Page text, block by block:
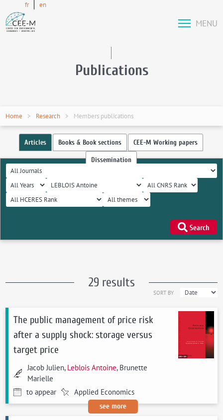
fr en
MENU
Publications
Home Research Members publications
Articles Books & Book sections CEE-M Working papers
Dissemination
Search
29 results
SORT BY
The public management of price risk
after a supply shock: storage versus
target price
Jacob Julien, Leblois Antoine, Brunette
Marielle
to appear
Applied Economics
see more